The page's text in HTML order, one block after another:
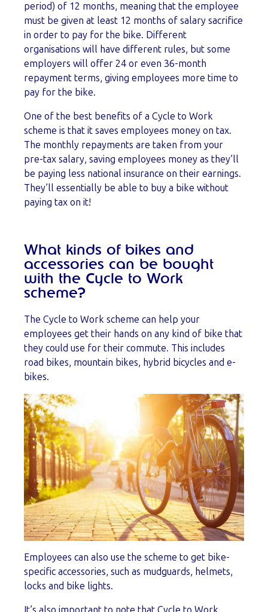
period) of 12 months, meaning that the employee
must be given at least 12 months of salary sacrifice
in order to pay for the bike. Different
organisations will have different rules, but some
employers will offer 24 or even 36-month
repayment terms, giving employees more time to
pay for the bike.
One of the best benefits of a Cycle to Work
scheme is that it saves employees money on tax.
The monthly repayments are taken from your
pre-tax salary, saving employees money as they’ll
be paying less national insurance on their earnings.
They’ll essentially be able to buy a bike without
paying tax on it!
What kinds of bikes and
accessories can be bought
with the Cycle to Work
scheme?
The Cycle to Work scheme can help your
employees get their hands on any kind of bike that
they could use for their commute. This includes
road bikes, mountain bikes, hybrid bicycles and e-
bikes.
Employees can also use the scheme to get bike-
specific accessories, such as mudguards, helmets,
locks and bike lights.
It’s also important to note that Cycle to Work